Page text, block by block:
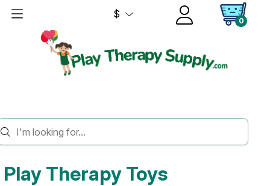
$
0
HOME PLAY THERAPY TOYS
Play Therapy Toys